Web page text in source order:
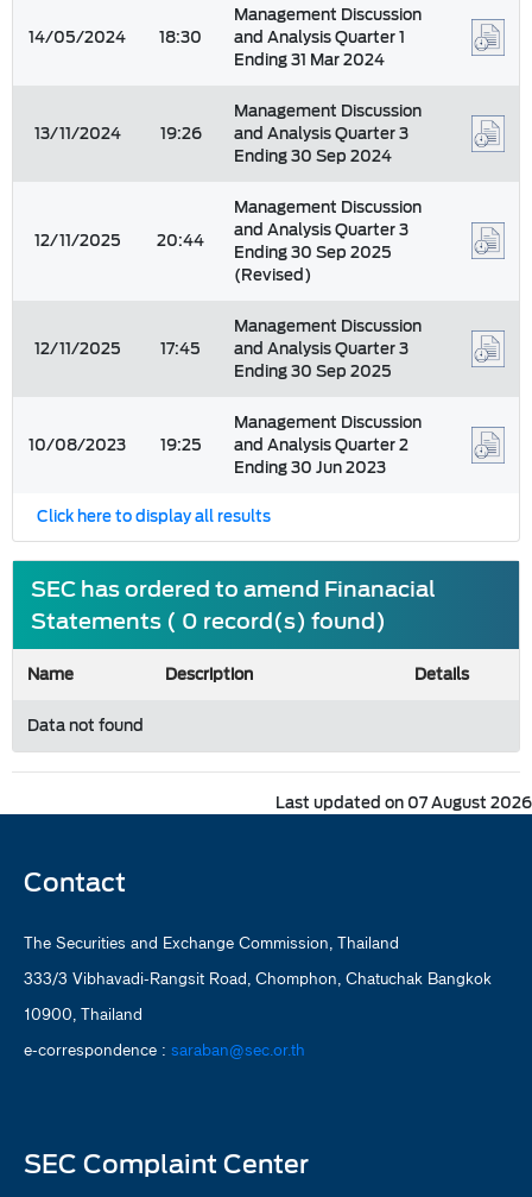
14/05/2024 18:30
Management Discussion
and Analysis Quarter 1
Ending 31 Mar 2024
13/11/2024 19:26
Management Discussion
and Analysis Quarter 3
Ending 30 Sep 2024
12/11/2025 20:44
Management Discussion
and Analysis Quarter 3
Ending 30 Sep 2025
(Revised)
12/11/2025 17:45
Management Discussion
and Analysis Quarter 3
Ending 30 Sep 2025
10/08/2023 19:25
Management Discussion
and Analysis Quarter 2
Ending 30 Jun 2023
Click here to display all results
SEC has ordered to amend Finanacial
Statements ( 0 record(s) found)
Name Description
Details
Data not found
Last updated on 07 August 2026
Contact
The Securities and Exchange Commission, Thailand
333/3 Vibhavadi-Rangsit Road, Chomphon, Chatuchak Bangkok
10900, Thailand
e-correspondence : saraban@sec.or.th
SEC Complaint Center